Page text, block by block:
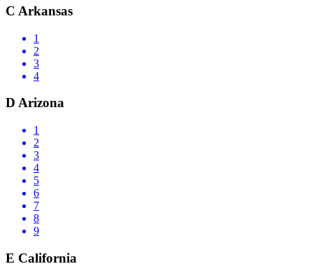
C Arkansas
1
2
3
4
D Arizona
1
2
3
4
5
6
7
8
9
E California